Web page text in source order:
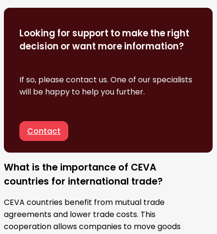
Looking for support to make the right
decision or want more information?
If so, please contact us. One of our specialists
will be happy to help you further.
Contact
What is the importance of CEVA
countries for international trade?
CEVA countries benefit from mutual trade
agreements and lower trade costs. This
cooperation allows companies to move goods